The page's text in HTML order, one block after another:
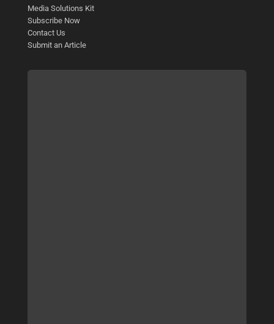
Media Solutions Kit
Subscribe Now
Contact Us
Submit an Article